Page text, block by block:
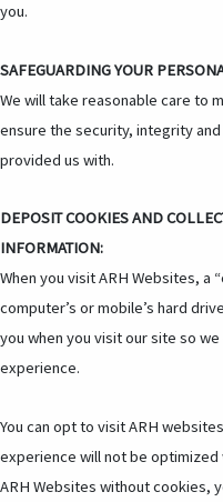
you.
SAFEGUARDING YOUR
We will take reasonable care to
ensure the security, integrity
provided us with.
DEPOSIT COOKIES AND
INFORMATION:
When you visit ARH Websites, a
computer’s or mobile’s hard
you when you visit our site so
experience.
You can opt to visit ARH
experience will not be
ARH Websites without cookies,